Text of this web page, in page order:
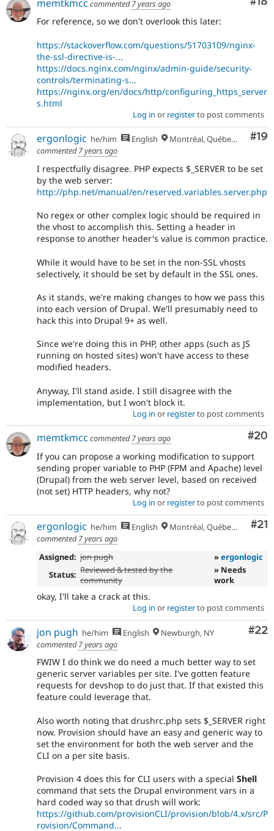
memtkmcc commented7 years ago
For reference, so we don't overlook this later:
https://stackoverflow.com/questions/51703109/nginx-
the-ssl-directive-is-...
https://docs.nginx.com/nginx/admin-guide/security-
controls/terminating-s...
https://nginx.org/en/docs/http/configuring_https_server
s.html
Log in or registerto post comments
#19
ergonlogic he/him English
Montréal, Québec 🇨🇦
commented7 years ago
I respectfully disagree. PHP expects $_SERVER to be set
by the web server:
http://php.net/manual/en/reserved.variables.server.php
No regex or other complex logic should be required in
the vhost to accomplish this. Setting a header in
response to another header's value is common practice.
While it would have to be set in the non-SSL vhosts
selectively, it should be set by default in the SSL ones.
As it stands, we're making changes to how we pass this
into each version of Drupal. We'll presumably need to
hack this into Drupal 9+ as well.
Since we're doing this in PHP, other apps (such as JS
running on hosted sites) won't have access to these
modified headers.
Anyway, I'll stand aside. I still disagree with the
implementation, but I won't block it.
Log in or registerto post comments
#20
memtkmcc commented7 years ago
If you can propose a working modification to support
sending proper variable to PHP (FPM and Apache) level
(Drupal) from the web server level, based on received
(not set) HTTP headers, why not?
Log in or registerto post comments
#21
ergonlogic he/him English
Montréal, Québec 🇨🇦
commented7 years ago
Assigned: jon pugh »ergonlogic
Status: Reviewed & tested by the
community
» Needs
work
okay, I'll take a crack at this.
Log in or registerto post comments
#22
jon pugh he/him English
Newburgh, NY
commented7 years ago
FWIW I do think we do need a much better way to set
generic server variables per site. I've gotten feature
requests for devshop to do just that. If that existed this
feature could leverage that.
Also worth noting that drushrc.php sets $_SERVER right
now. Provision should have an easy and generic way to
set the environment for both the web server and the
CLI on a per site basis.
Provision 4 does this for CLI users with a special Shell
command that sets the Drupal environment vars in a
hard coded way so that drush will work:
https://github.com/provisionCLI/provision/blob/4.x/src/P
rovision/Command...